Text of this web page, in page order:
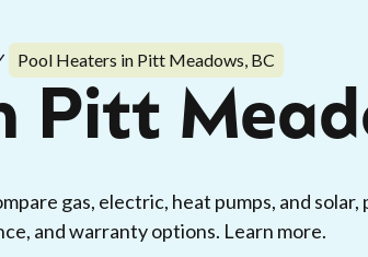
Pool Heaters in Pitt Meadows, BC
Pitt
gas, electric, heat pumps, and solar,
and warranty options. Learn more.